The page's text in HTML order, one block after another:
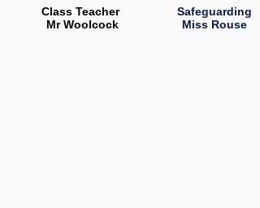
Class Teacher
Mr Woolcock
Safeguarding
Miss Rouse